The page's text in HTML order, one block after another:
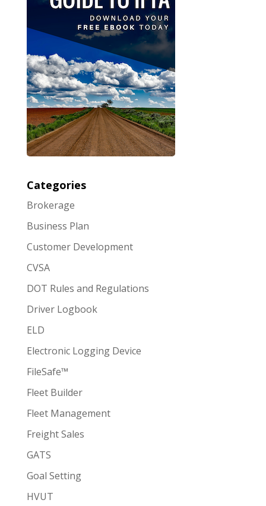
Categories
Brokerage
Business Plan
Customer Development
CVSA
DOT Rules and Regulations
Driver Logbook
ELD
Electronic Logging Device
FileSafe™
Fleet Builder
Fleet Management
Freight Sales
GATS
Goal Setting
HVUT